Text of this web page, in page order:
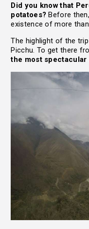
Did you know that
potatoes?Before
existence of more
The highlight of the
Picchu. To get there
the most spectacular